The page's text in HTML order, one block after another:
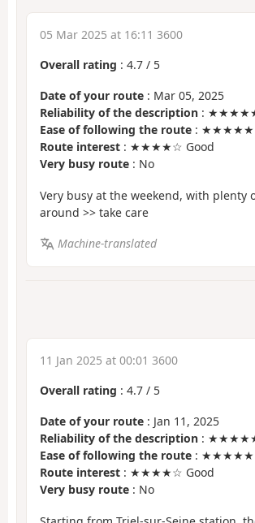
05 Mar 2025 at 16:11 3600
Overall rating : 4.7 / 5
Date of your route : Mar 05, 2025
Reliability of the description : ★★★★★
Ease of following the route : ★★★★★
Route interest : ★★★★☆ Good
Very busy route : No
Very busy at the weekend, with plenty
around >> take care
Machine-translated
11 Jan 2025 at 00:01 3600
Overall rating : 4.7 / 5
Date of your route : Jan 11, 2025
Reliability of the description : ★★★★★
Ease of following the route : ★★★★★
Route interest : ★★★★☆ Good
Very busy route : No